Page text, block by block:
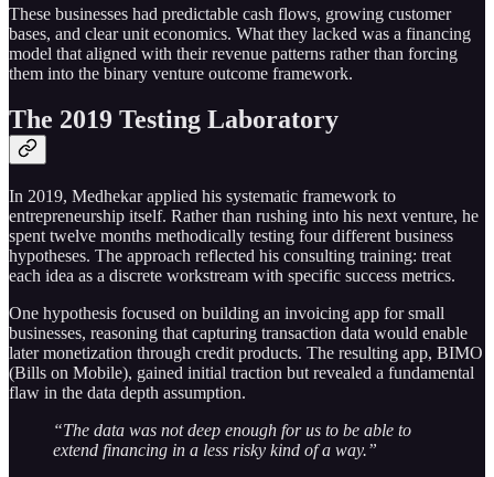
These businesses had predictable cash flows, growing customer
bases, and clear unit economics. What they lacked was a financing
model that aligned with their revenue patterns rather than forcing
them into the binary venture outcome framework.
The 2019 Testing Laboratory
In 2019, Medhekar applied his systematic framework to
entrepreneurship itself. Rather than rushing into his next venture, he
spent twelve months methodically testing four different business
hypotheses. The approach reflected his consulting training: treat
each idea as a discrete workstream with specific success metrics.
One hypothesis focused on building an invoicing app for small
businesses, reasoning that capturing transaction data would enable
later monetization through credit products. The resulting app, BIMO
(Bills on Mobile), gained initial traction but revealed a fundamental
flaw in the data depth assumption.
“The data was not deep enough for us to be able to
extend financing in a less risky kind of a way.”